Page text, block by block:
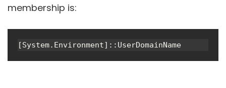
membership is:
[System.Environment]::UserDomainName